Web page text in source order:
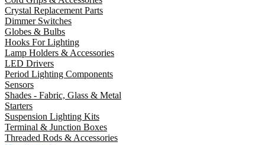
Crystal Replacement Parts
Dimmer Switches
Globes & Bulbs
Hooks For Lighting
Lamp Holders & Accessories
LED Drivers
Period Lighting Components
Sensors
Shades - Fabric, Glass & Metal
Starters
Suspension Lighting Kits
Terminal & Junction Boxes
Threaded Rods & Accessories